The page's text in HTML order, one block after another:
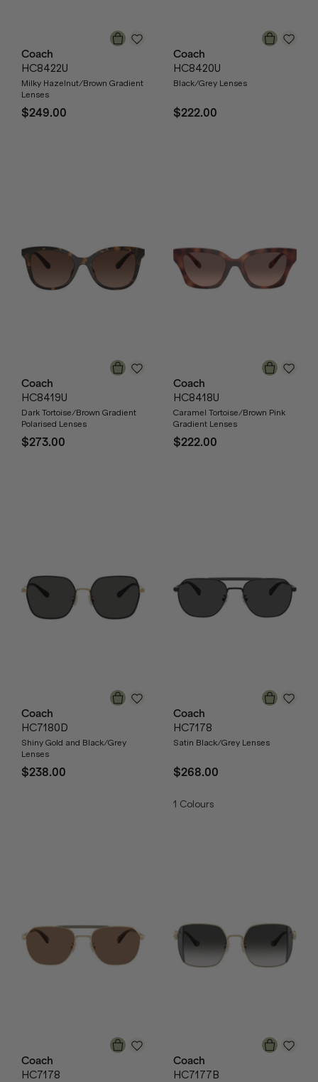
Coach
HC8422U
Milky Hazelnut/Brown Gradient
Lenses
$249.00
Coach
HC8420U
Black/Grey Lenses
$222.00
Coach
HC8419U
Dark Tortoise/Brown Gradient
Polarised Lenses
$273.00
Coach
HC8418U
Caramel Tortoise/Brown Pink
Gradient Lenses
$222.00
Coach
HC7180D
Shiny Gold and Black/Grey
Lenses
$238.00
Coach
HC7178
Satin Black/Grey Lenses
$268.00
1 Colours
Coach
HC7178
Coach
HC7177B